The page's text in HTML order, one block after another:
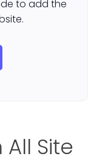
to add the
Site